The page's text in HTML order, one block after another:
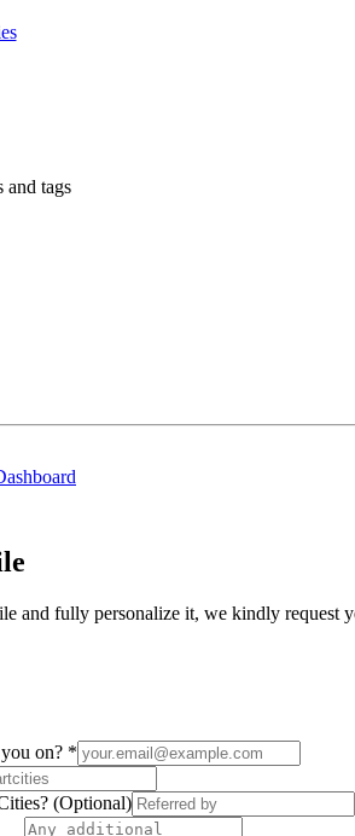
and tags
and fully personalize it, we kindly request
on? *
(Optional)